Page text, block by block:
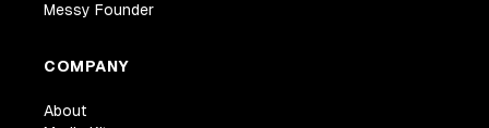
Messy Founder
COMPANY
About